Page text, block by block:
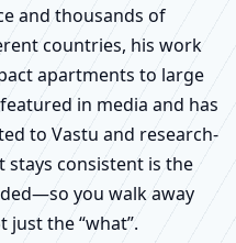
and thousands of
countries, his work
apartments to large
in media and has
to Vastu and research-
consistent is the
you walk away
just the “what”.